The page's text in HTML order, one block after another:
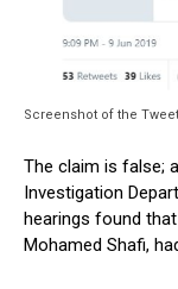
Screenshot of the
The claim is false;
Investigation
hearings found
Mohamed Shafi,